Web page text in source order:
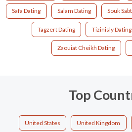
Safa Dating Salam Dating Souk
Tagzert Dating Tizinisly Dating
Zaouiat Cheikh Dating
Top
United States United Kingdom